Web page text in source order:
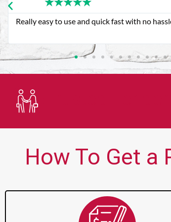
★★★★★
Very good customer service. Always friendly
How To Get a